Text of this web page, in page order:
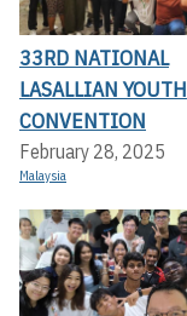
33RD NATIONAL
LASALLIAN YOUTH
CONVENTION
February 28, 2025
Malaysia